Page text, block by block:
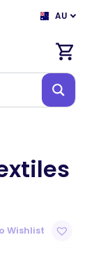
AU
Wishlist